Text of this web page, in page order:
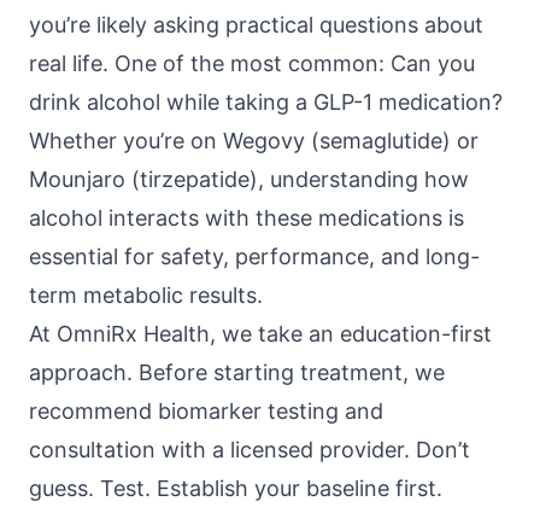
you’re likely asking practical questions about
real life. One of the most common: Can you
drink alcohol while taking a GLP-1 medication?
Whether you’re on Wegovy (semaglutide) or
Mounjaro (tirzepatide), understanding how
alcohol interacts with these medications is
essential for safety, performance, and long-
term metabolic results.
At OmniRx Health, we take an education-first
approach. Before starting treatment, we
recommend biomarker testing and
consultation with a licensed provider. Don’t
guess. Test. Establish your baseline first.